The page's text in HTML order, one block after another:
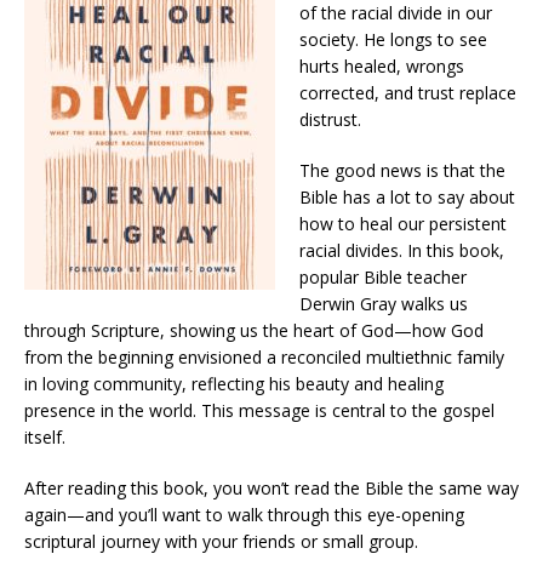
of the racial divide in our
society. He longs to see
hurts healed, wrongs
corrected, and trust replace
distrust.
The good news is that the
Bible has a lot to say about
how to heal our persistent
racial divides. In this book,
popular Bible teacher
Derwin Gray walks us
through Scripture, showing us the heart of God—how God
from the beginning envisioned a reconciled multiethnic family
in loving community, reflecting his beauty and healing
presence in the world. This message is central to the gospel
itself.
After reading this book, you won’t read the Bible the same way
again—and you’ll want to walk through this eye-opening
scriptural journey with your friends or small group.